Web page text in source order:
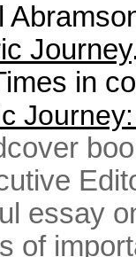
Journey
in
essay
of